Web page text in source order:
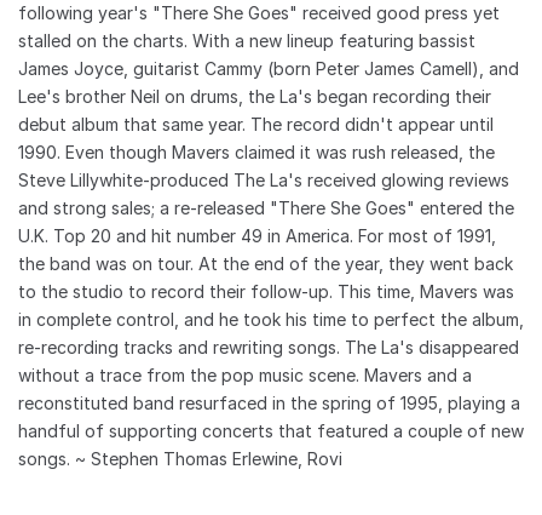
following year's "There She Goes" received good press yet
stalled on the charts. With a new lineup featuring bassist
James Joyce, guitarist Cammy (born Peter James Camell), and
Lee's brother Neil on drums, the La's began recording their
debut album that same year. The record didn't appear until
1990. Even though Mavers claimed it was rush released, the
Steve Lillywhite-produced The La's received glowing reviews
and strong sales; a re-released "There She Goes" entered the
U.K. Top 20 and hit number 49 in America. For most of 1991,
the band was on tour. At the end of the year, they went back
to the studio to record their follow-up. This time, Mavers was
in complete control, and he took his time to perfect the album,
re-recording tracks and rewriting songs. The La's disappeared
without a trace from the pop music scene. Mavers and a
reconstituted band resurfaced in the spring of 1995, playing a
handful of supporting concerts that featured a couple of new
songs. ~ Stephen Thomas Erlewine, Rovi